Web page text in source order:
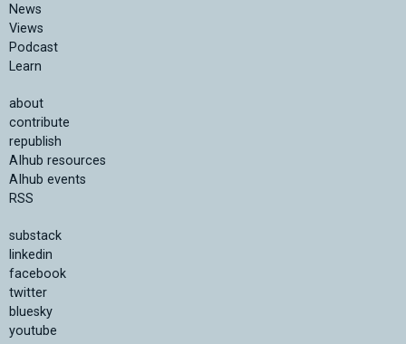
News
Views
Podcast
Learn
about
contribute
republish
AIhub resources
AIhub events
RSS
substack
linkedin
facebook
twitter
bluesky
youtube